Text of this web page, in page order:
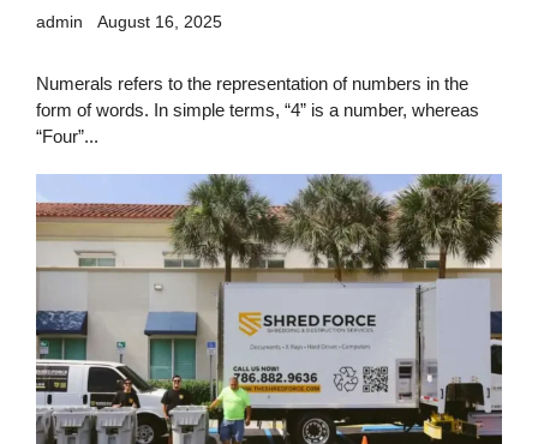
admin August 16, 2025
Numerals refers to the representation of numbers in the
form of words. In simple terms, “4” is a number, whereas
“Four”...